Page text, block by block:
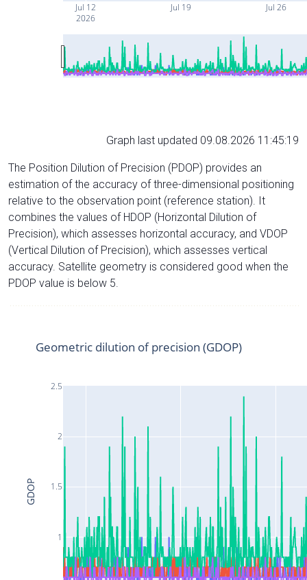
Jul 12
2026
Jul 19 Jul 26
Graph last updated 09.08.2026 11:45:19
The Position Dilution of Precision (PDOP) provides an
estimation of the accuracy of three-dimensional positioning
relative to the observation point (reference station). It
combines the values of HDOP (Horizontal Dilution of
Precision), which assesses horizontal accuracy, and VDOP
(Vertical Dilution of Precision), which assesses vertical
accuracy. Satellite geometry is considered good when the
PDOP value is below 5.
1
1.5
2
2.5
Geometric dilution of precision (GDOP)
GDOP